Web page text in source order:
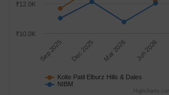
Kolte Patil Elburz Hills & Dales
NIBM
Sep 2025 Dec 2025 Mar 2026 Jun 2026
₹10.0K
₹12.0K